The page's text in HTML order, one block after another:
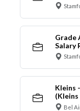
Grade
Salary
Kleins
(Kleins
Bel